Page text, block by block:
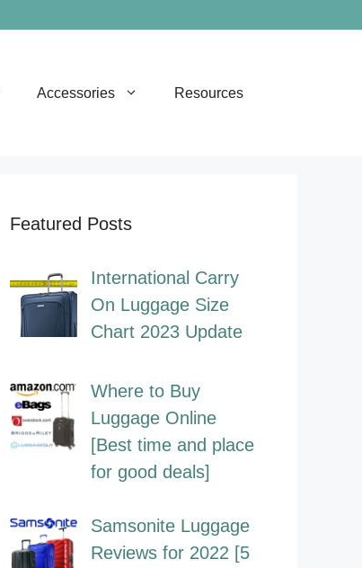
Accessories Resources
Featured Posts
International Carry
On Luggage Size
Chart 2023 Update
Where to Buy
Luggage Online
[Best time and place
for good deals]
Samsonite Luggage
Reviews for 2022 [5